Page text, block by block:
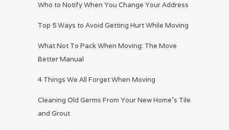
Who to Notify When You Change Your Address
Top 5 Ways to Avoid Getting Hurt While Moving
What Not To Pack When Moving: The Move
Better Manual
4 Things We All Forget When Moving
Cleaning Old Germs From Your New Home’s Tile
and Grout